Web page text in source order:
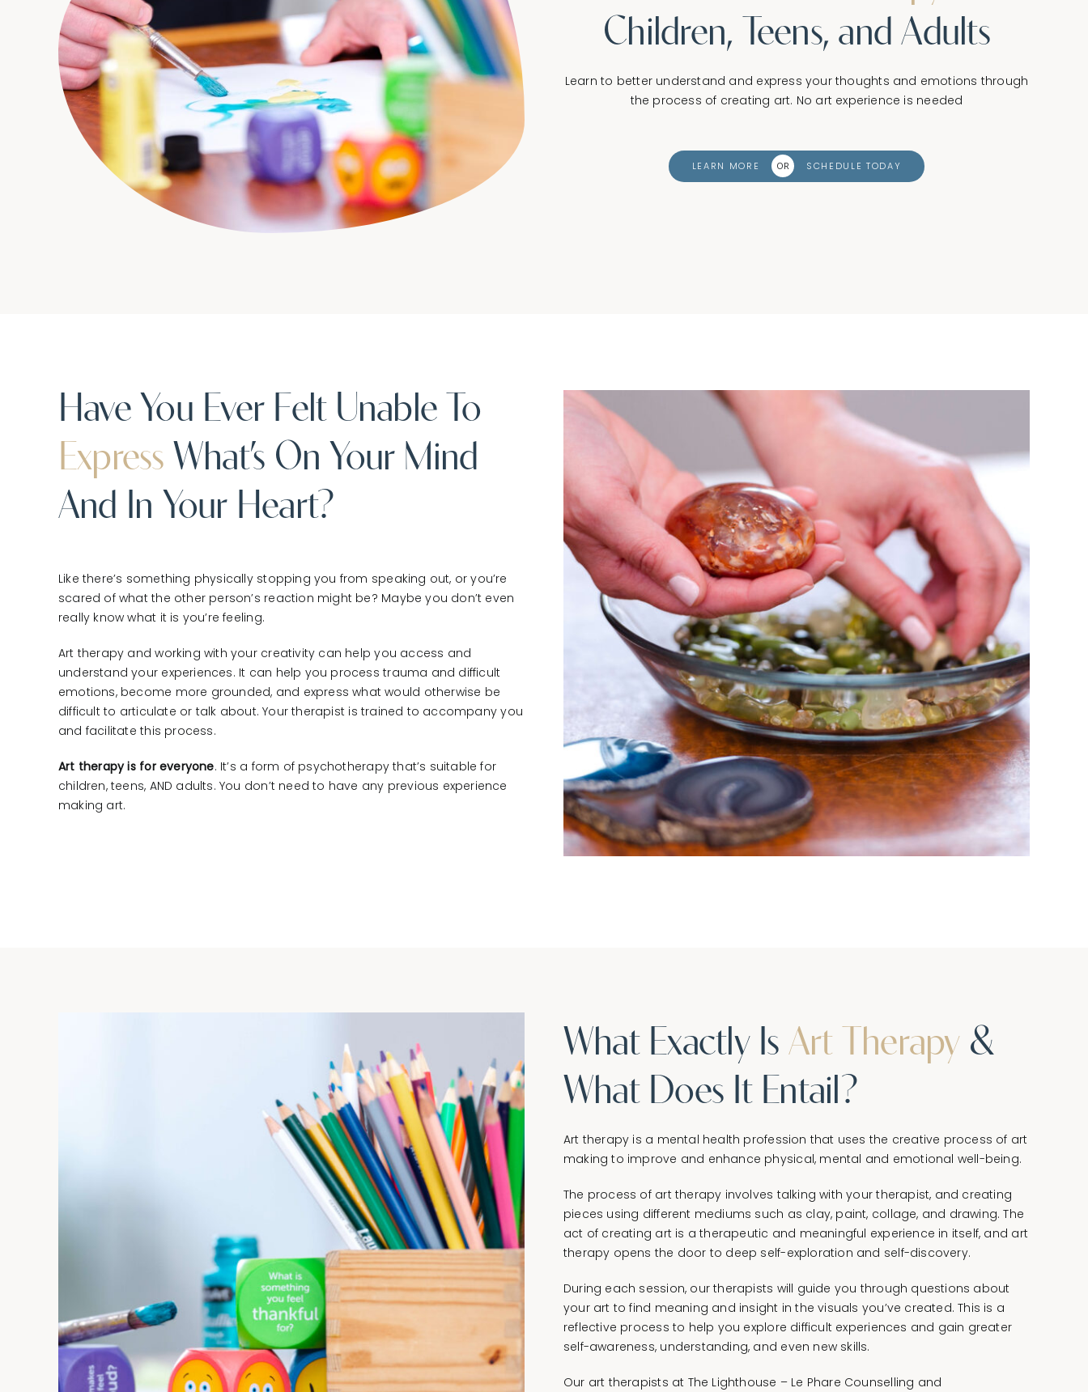
Children, Teens, and Adults
Learn to better understand and express your thoughts and emotions through
the process of creating art. No art experience is needed
LEARN MORE OR SCHEDULE TODAY
Have You Ever Felt Unable To
Express What’s On Your Mind
And In Your Heart?
Like there’s something physically stopping you from speaking out, or you’re
scared of what the other person’s reaction might be? Maybe you don’t even
really know what it is you’re feeling.
Art therapy and working with your creativity can help you access and
understand your experiences. It can help you process trauma and difficult
emotions, become more grounded, and express what would otherwise be
difficult to articulate or talk about. Your therapist is trained to accompany you
and facilitate this process.
Art therapy is for everyone. It’s a form of psychotherapy that’s suitable for
children, teens, AND adults. You don’t need to have any previous experience
making art.
What Exactly Is Art Therapy&
What Does It Entail?
Art therapy is a mental health profession that uses the creative process of art
making to improve and enhance physical, mental and emotional well-being.
The process of art therapy involves talking with your therapist, and creating
pieces using different mediums such as clay, paint, collage, and drawing. The
act of creating art is a therapeutic and meaningful experience in itself, and art
therapy opens the door to deep self-exploration and self-discovery.
During each session, our therapists will guide you through questions about
your art to find meaning and insight in the visuals you’ve created. This is a
reflective process to help you explore difficult experiences and gain greater
self-awareness, understanding, and even new skills.
Our art therapists at The Lighthouse – Le Phare Counselling and